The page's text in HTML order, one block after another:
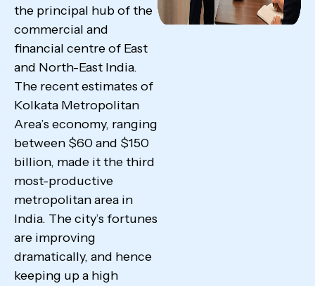
the principal hub of the
commercial and
financial centre of East
and North-East India.
The recent estimates of
Kolkata Metropolitan
Area’s economy, ranging
between $60 and $150
billion, made it the third
most-productive
metropolitan area in
India. The city’s fortunes
are improving
dramatically, and hence
keeping up a high